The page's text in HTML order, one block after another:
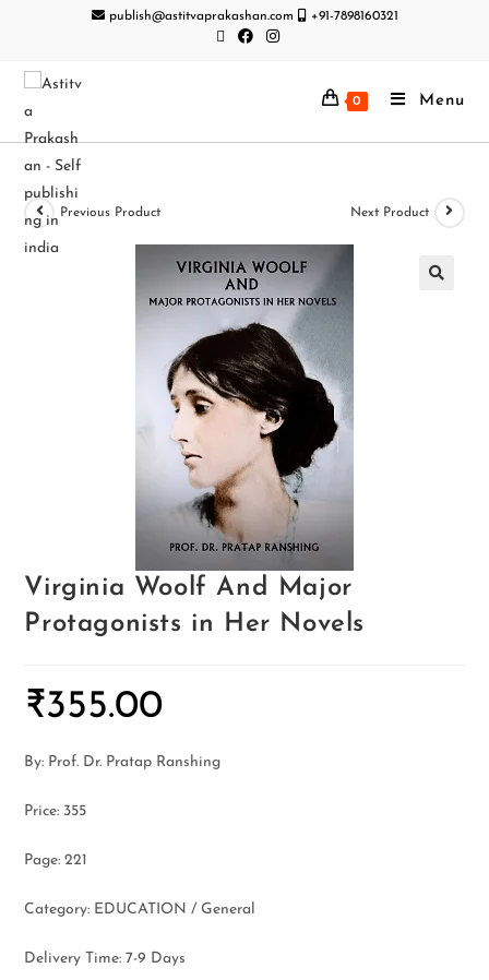
publish@astitvaprakashan.com +91-7898160321
0 Menu
Previous Product Next Product
Virginia Woolf And Major
Protagonists in Her Novels
₹355.00
By: Prof. Dr. Pratap Ranshing
Price: 355
Page: 221
Category: EDUCATION / General
Delivery Time: 7-9 Days